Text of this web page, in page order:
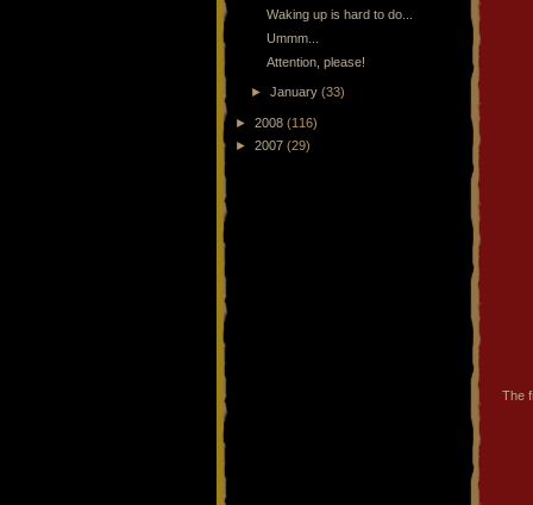
Waking up is hard to do...
Ummm...
Attention, please!
►January(33)
► 2008 (116)
► 2007 (29)
The